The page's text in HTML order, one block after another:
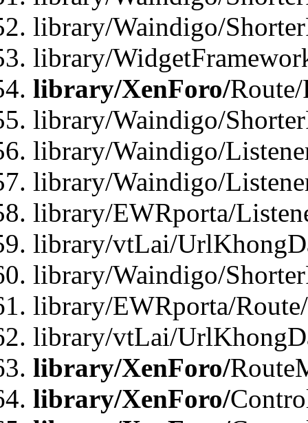
library/Waindigo/
library/
library/XenForo/
library/Waindigo/
library/Waindigo/
library/Waindigo/
library/EWRporta/
library/vtLai/
library/Waindigo/
library/EWRporta/
library/vtLai/
library/XenForo/
library/XenForo/